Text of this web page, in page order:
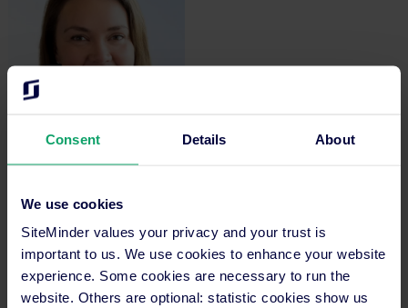
Consent Details About
We use cookies
SiteMinder values your privacy and your trust is
important to us. We use cookies to enhance your website
experience. Some cookies are necessary to run the
website. Others are optional: statistic cookies show us
Chief of Strategic
Operations